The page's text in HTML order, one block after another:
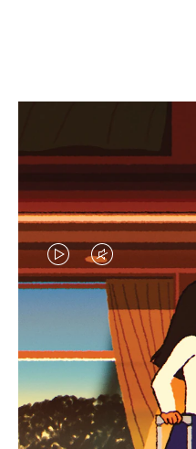
VIDEO
IS
PLAYED,
PLEASE
PRESS
TO
VIDEO
IS
PLEASE
PRESS
TO
CURATED
Find the
for